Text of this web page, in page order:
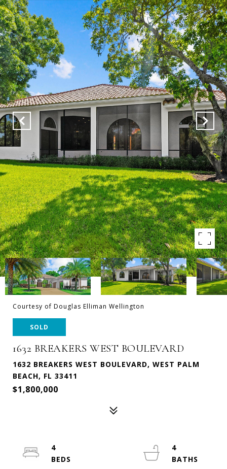
Courtesy of Douglas Elliman Wellington
SOLD
1632 BREAKERS WEST BOULEVARD
1632 BREAKERS WEST BOULEVARD, WEST PALM
BEACH, FL 33411
$1,800,000
4
4